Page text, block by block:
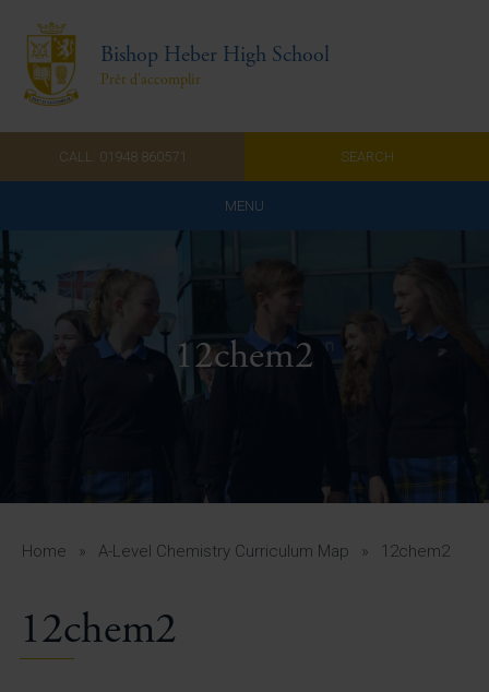
Bishop Heber High School
Prêt d'accomplir
CALL: 01948 860571 SEARCH
MENU
Home
Admissions
About Us
A-Z Guide for Parents
Students
Vacancies
12chem2
Home » A-Level Chemistry Curriculum Map » 12chem2
12chem2